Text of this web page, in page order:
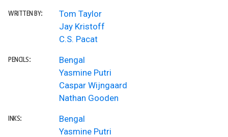
WRITTEN BY:
Tom Taylor
Jay Kristoff
C.S. Pacat
PENCILS:
Bengal
Yasmine Putri
Caspar Wijngaard
Nathan Gooden
INKS:
Bengal
Yasmine Putri